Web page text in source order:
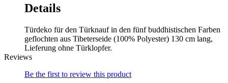
Details
Türdeko für den Türknauf in den fünf buddhistischen Farben
geflochten aus Tibeterseide (100% Polyester) 130 cm lang,
Lieferung ohne Türklopfer.
Reviews
Be the first to review this product